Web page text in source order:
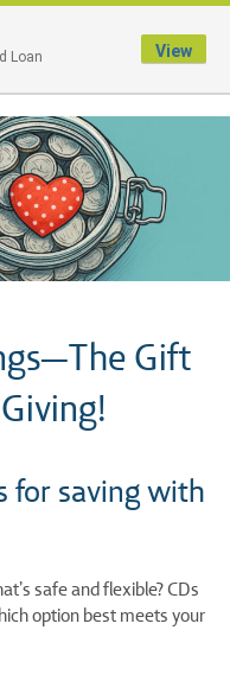
Menu
Gift
for saving with
safe and flexible? CDs
option best meets your
Loan
View